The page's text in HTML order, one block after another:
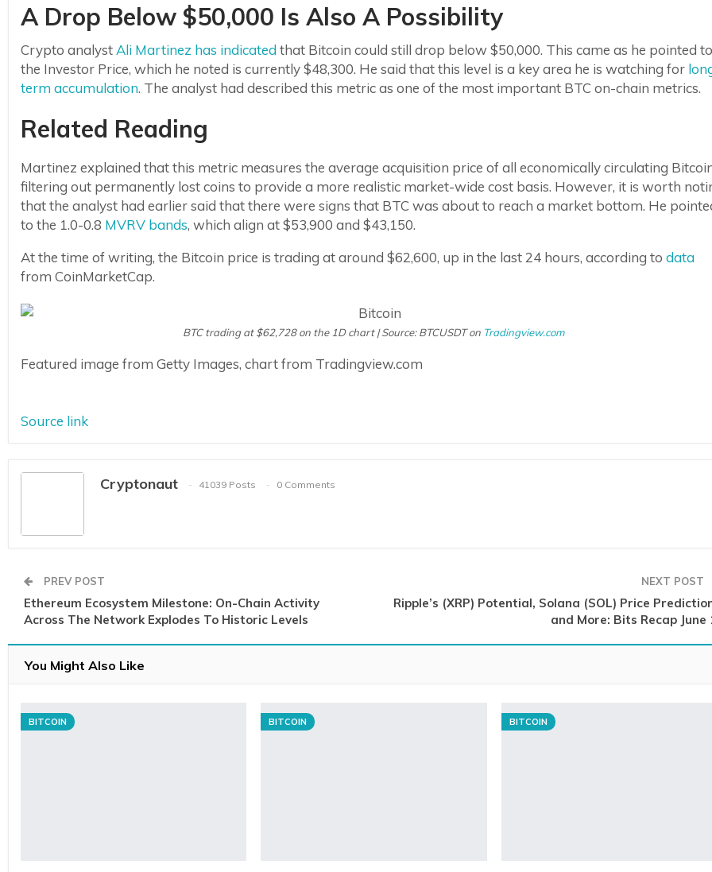
A Drop Below $50,000 Is Also A Possibility
Crypto analyst Ali Martinez has indicated that Bitcoin could still drop below $50,000. This came as he pointed to
the Investor Price, which he noted is currently $48,300. He said that this level is a key area he is watching for
term accumulation. The analyst had described this metric as one of the most important BTC on-chain metrics.
Related Reading
Martinez explained that this metric measures the average acquisition price of all economically circulating
filtering out permanently lost coins to provide a more realistic market-wide cost basis. However, it is worth
that the analyst had earlier said that there were signs that BTC was about to reach a market bottom. He
to the 1.0-0.8 MVRV bands, which align at $53,900 and $43,150.
At the time of writing, the Bitcoin price is trading at around $62,600, up in the last 24 hours, according to data
from CoinMarketCap.
BTC trading at $62,728 on the 1D chart | Source: BTCUSDT on Tradingview.com
Featured image from Getty Images, chart from Tradingview.com
Source link
Cryptonaut 41039 Posts 0 Comments
PREV POST
Ethereum Ecosystem Milestone: On-Chain Activity
Across The Network Explodes To Historic Levels
NEXT POST
Ripple’s (XRP) Potential, Solana (SOL) Price
and More: Bits Recap June
You Might Also Like
BITCOIN BITCOIN BITCOIN